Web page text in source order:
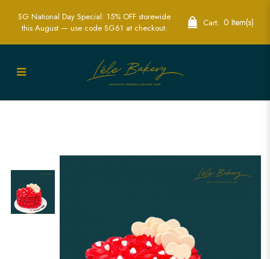
Rosetta Heart Cake | Romantic
SG National Day Special: 15% OFF storewide
this August — use code SG61 at checkout.
Cart: 0 Item(s)